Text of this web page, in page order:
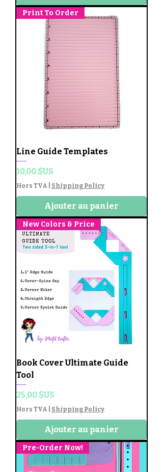
Print To Order
Line Guide Templates
Prix
10,00 $US
Hors TVA Shipping Policy
Ajouter au panier
New Colors & Price
Book Cover Ultimate Guide
Tool
Prix
25,00 $US
Hors TVA Shipping Policy
Ajouter au panier
Pre-Order Now!